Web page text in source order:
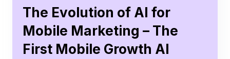
The Evolution of AI for
Mobile Marketing – The
First Mobile Growth AI